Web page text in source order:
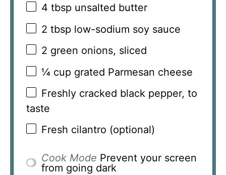
4 tbsp unsalted butter
2 tbsp low-sodium soy sauce
2 green onions, sliced
¼ cup grated Parmesan cheese
Freshly cracked black pepper, to
taste
Fresh cilantro (optional)
Cook Mode Prevent your screen
from going dark